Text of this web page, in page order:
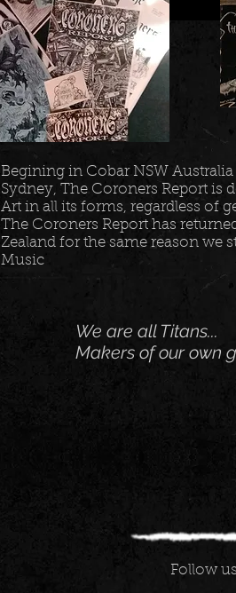
Begining in Cobar NSW
Sydney, The Coroners Report is
Art in all its forms, regardless of
The Coroners Report has
Zealand for the same reason we
Music
We are all Titans...
Makers of our own
Follow